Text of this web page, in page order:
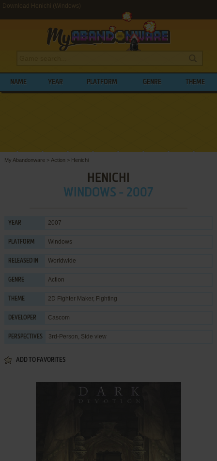
Download Henichi (Windows)
NAME YEAR PLATFORM GENRE THEME
My Abandonware > Action > Henichi
HENICHI
WINDOWS - 2007
YEAR 2007
PLATFORM Windows
RELEASED IN Worldwide
GENRE Action
THEME 2D Fighter Maker, Fighting
DEVELOPER Cascom
PERSPECTIVES 3rd-Person, Side view
ADD TO FAVORITES